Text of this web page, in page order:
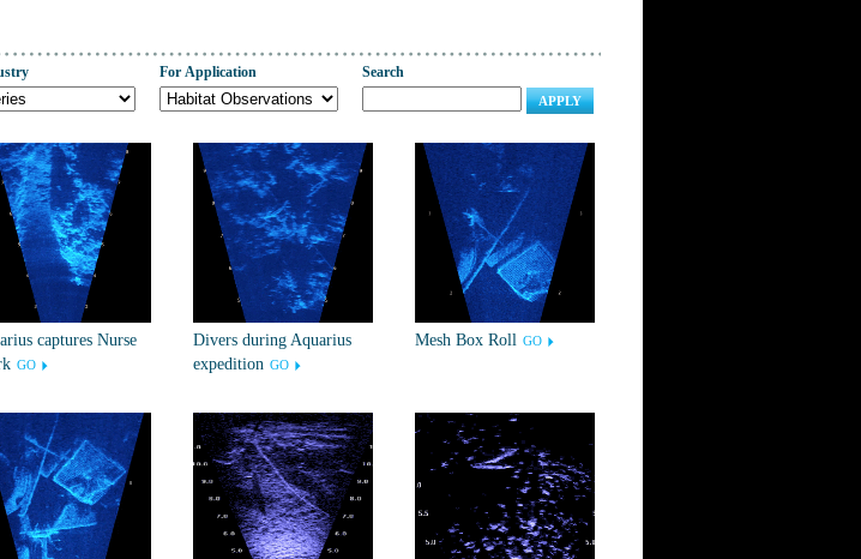
For Application Search
APPLY
captures Nurse
GO
Divers during Aquarius
expedition GO
Mesh Box Roll GO